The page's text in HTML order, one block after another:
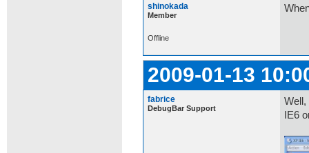
shinokada
Member
Offline
2009-01-13
fabrice
DebugBar Support
Well,
IE6